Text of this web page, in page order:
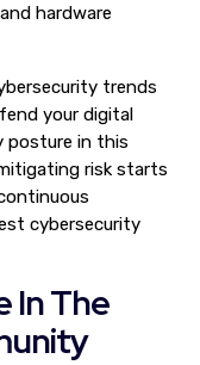
hardware
trends
your digital
posture in this
risk starts
cybersecurity
In The